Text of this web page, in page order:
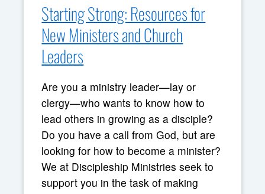
Starting Strong: Resources for
New Ministers and Church
Leaders
Are you a ministry leader—lay or
clergy—who wants to know how to
lead others in growing as a disciple?
Do you have a call from God, but are
looking for how to become a minister?
We at Discipleship Ministries seek to
support you in the task of making